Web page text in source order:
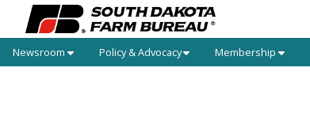
Newsroom Policy & Advocacy Membership